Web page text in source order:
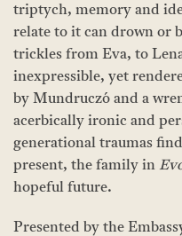
triptych, memory and
relate to it can drown or
trickles from Eva, to
inexpressible, yet
by Mundruczó and a
acerbically ironic and
generational traumas
present, the family in
hopeful future.
Presented by the